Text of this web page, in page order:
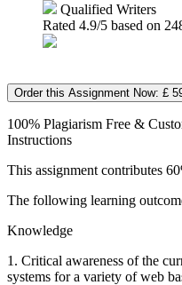
Qualified Writers
Rated 4.9/5 based on
Order this Assignment Now: £
100% Plagiarism Free &
Instructions
This assignment contributes
The following learning
Knowledge
1. Critical awareness of the
systems for a variety of web